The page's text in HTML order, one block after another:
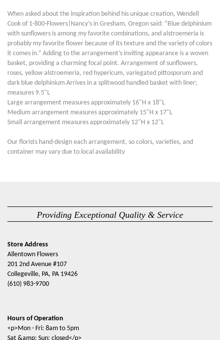
When asked about the inspiration behind his unique creation, Wendell
Cook of 1-800-Flowers|Nancy’s in Gresham, Oregon said: “Blue delphinium
with sunflowers is among my favorite combinations, and alstroemeria is
probably my favorite flower because of its texture and the variety of colors
it comes in.” Adding to the arrangement’s inviting appearance is a woven
basket, providing a charming focal point. Arrangement of sunflowers,
roses, yellow alstroemeria, red hypericum, variegated pittosporum and
dark blue delphinium Arrives in a splitwood handled basket with liner;
measures 9.5"L
Large arrangement measures approximately 16"H x 18"L
Medium arrangement measures approximately 15"H x 17"L
Small arrangement measures approximately 12"H x 12"L
Our florists hand-design each arrangement, so colors, varieties, and
container may vary due to local availability
Providing Exceptional Quality & Service
Store Address
Allentown Flowers
201 2nd Avenue #107
Collegeville, PA, PA 19426
(610) 983-9700
Hours of Operation
<p>Mon - Fri: 8am to 5pm
Sat &amp; Sun: closed</p>